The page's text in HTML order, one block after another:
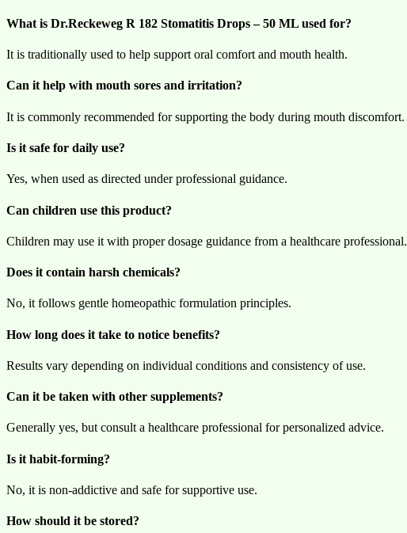
What is Dr.Reckeweg R 182 Stomatitis Drops – 50 ML used for?
It is traditionally used to help support oral comfort and mouth health.
Can it help with mouth sores and irritation?
It is commonly recommended for supporting the body during mouth discomfort.
Is it safe for daily use?
Yes, when used as directed under professional guidance.
Can children use this product?
Children may use it with proper dosage guidance from a healthcare professional.
Does it contain harsh chemicals?
No, it follows gentle homeopathic formulation principles.
How long does it take to notice benefits?
Results vary depending on individual conditions and consistency of use.
Can it be taken with other supplements?
Generally yes, but consult a healthcare professional for personalized advice.
Is it habit-forming?
No, it is non-addictive and safe for supportive use.
How should it be stored?